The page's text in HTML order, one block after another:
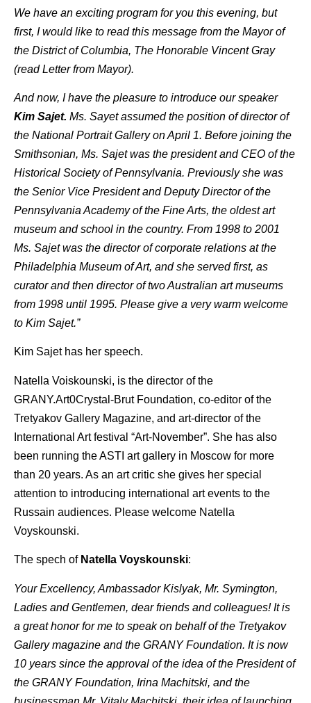
We have an exciting program for you this evening, but
first, I would like to read this message from the Mayor of
the District of Columbia, The Honorable Vincent Gray
(read Letter from Mayor).
And now, I have the pleasure to introduce our speaker
Kim Sajet. Ms. Sayet assumed the position of director of
the National Portrait Gallery on April 1. Before joining the
Smithsonian, Ms. Sajet was the president and CEO of the
Historical Society of Pennsylvania. Previously she was
the Senior Vice President and Deputy Director of the
Pennsylvania Academy of the Fine Arts, the oldest art
museum and school in the country. From 1998 to 2001
Ms. Sajet was the director of corporate relations at the
Philadelphia Museum of Art, and she served first, as
curator and then director of two Australian art museums
from 1998 until 1995. Please give a very warm welcome
to Kim Sajet.”
Kim Sajet has her speech.
Natella Voiskounski, is the director of the
GRANY.Art0Crystal-Brut Foundation, co-editor of the
Tretyakov Gallery Magazine, and art-director of the
International Art festival “Art-November”. She has also
been running the ASTI art gallery in Moscow for more
than 20 years. As an art critic she gives her special
attention to introducing international art events to the
Russain audiences. Please welcome Natella
Voyskounski.
The spech of Natella Voyskounski:
Your Excellency, Ambassador Kislyak, Mr. Symington,
Ladies and Gentlemen, dear friends and colleagues! It is
a great honor for me to speak on behalf of the Tretyakov
Gallery magazine and the GRANY Foundation. It is now
10 years since the approval of the idea of the President of
the GRANY Foundation, Irina Machitski, and the